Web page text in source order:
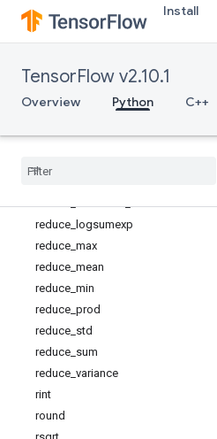
Install
TensorFlow v2.10.1
Overview Python C++
not_equal
polygamma
pow
real
reciprocal_no_nan
reduce_euclidean_norm
reduce logsumexp
reduce max
reduce mean
reduce min
reduce prod
reduce std
reduce sum
reduce variance
rint
round